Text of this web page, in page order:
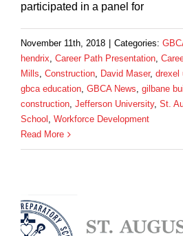
participated in a panel for
November 11th, 2018 Categories:
hendrix, Career Path Presentation,
Mills, Construction, David Maser, drexel
gbca education, GBCA News, gilbane
construction, Jefferson University, St.
School , Workforce Development
Read More